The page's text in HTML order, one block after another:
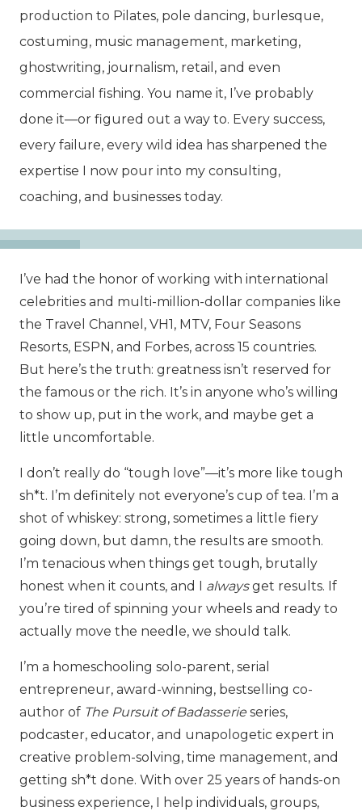
production to Pilates, pole dancing, burlesque,
costuming, music management, marketing,
ghostwriting, journalism, retail, and even
commercial fishing. You name it, I’ve probably
done it—or figured out a way to. Every success,
every failure, every wild idea has sharpened the
expertise I now pour into my consulting,
coaching, and businesses today.
I’ve had the honor of working with international
celebrities and multi-million-dollar companies like
the Travel Channel, VH1, MTV, Four Seasons
Resorts, ESPN, and Forbes, across 15 countries.
But here’s the truth: greatness isn’t reserved for
the famous or the rich. It’s in anyone who’s willing
to show up, put in the work, and maybe get a
little uncomfortable.
I don’t really do “tough love”—it’s more like tough
sh*t. I’m definitely not everyone’s cup of tea. I’m a
shot of whiskey: strong, sometimes a little fiery
going down, but damn, the results are smooth.
I’m tenacious when things get tough, brutally
honest when it counts, and I alwaysget results. If
you’re tired of spinning your wheels and ready to
actually move the needle, we should talk.
I’m a homeschooling solo-parent, serial
entrepreneur, award-winning, bestselling co-
author of The Pursuit of Badasserie series,
podcaster, educator, and unapologetic expert in
creative problem-solving, time management, and
getting sh*t done. With over 25 years of hands-on
business experience, I help individuals, groups,